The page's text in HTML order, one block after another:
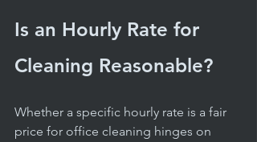
Is an Hourly Rate for
Cleaning Reasonable?
Whether a specific hourly rate is a fair
price for office cleaning hinges on